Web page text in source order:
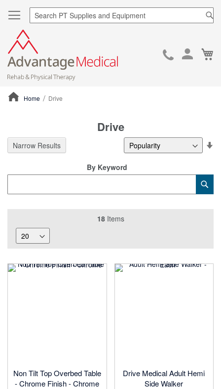
Skip
Home Drive
Drive
18Items
Non Tilt Top Overbed Table
- Chrome Finish - Chrome
Drive Medical Adult Hemi
Side Walker
By Keyword
Narrow Results